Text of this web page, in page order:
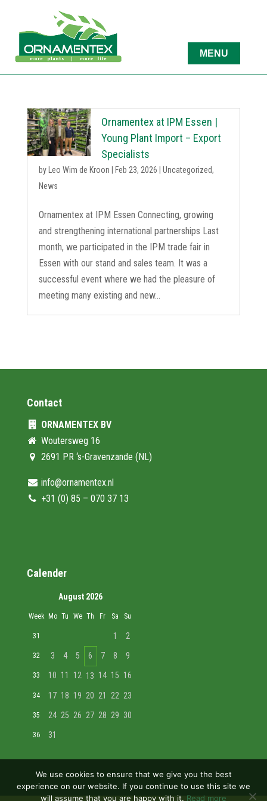
Ornamentex at IPM Essen |
Young Plant Import – Export
Specialists
by Leo Wim de Kroon Feb 23, 2026 Uncategorized,
News
Ornamentex at IPM Essen Connecting, growing
and strengthening international partnerships Last
month, we participated in the IPM trade fair in
Essen with our stand and sales team. It was a
successful event where we had the pleasure of
meeting many existing and new...
Contact
ORNAMENTEX BV
Woutersweg 16
2691 PR ‘s-Gravenzande (NL)
info@ornamentex.nl
+31 (0) 85 – 070 37 13
Calender
August 2026
Week Mo Tu We Th Fr Sa Su
31 1 2
32 3 4 5 6 7 8 9
33 10 11 12 13 14 15 16
34 17 18 19 20 21 22 23
35 24 25 26 27 28 29 30
36 31
We use cookies to ensure that we give you the best
experience on our website. If you continue to use this site we
will assume that you are happy with it. Read more